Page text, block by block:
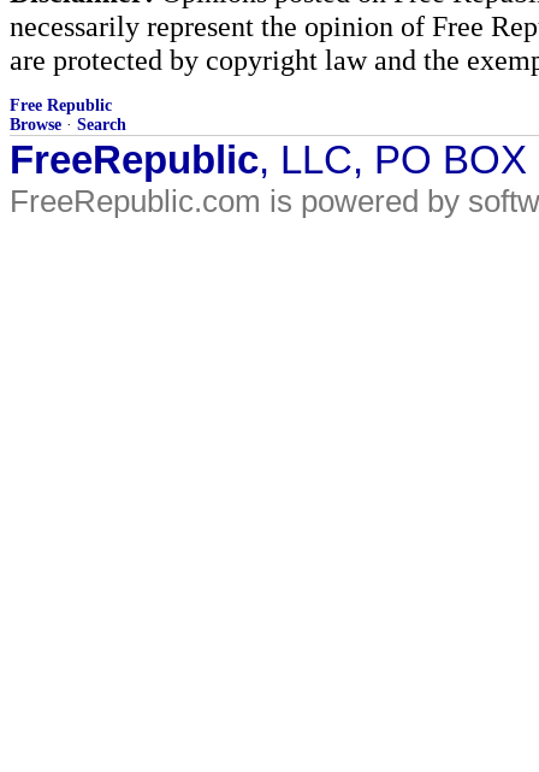
necessarily represent the opinion of Free
are protected by copyright law and the
Free Republic
Browse · Search
FreeRepublic, LLC, PO
FreeRepublic.com is powered by